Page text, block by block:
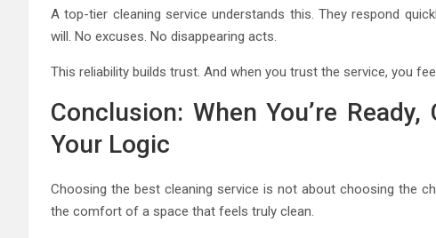
A top-tier cleaning service understands this. They respond
will. No excuses. No disappearing acts.
This reliability builds trust. And when you trust the service, you
Conclusion: When You’re
Your Logic
Choosing the best cleaning service is not about choosing the
the comfort of a space that feels truly clean.